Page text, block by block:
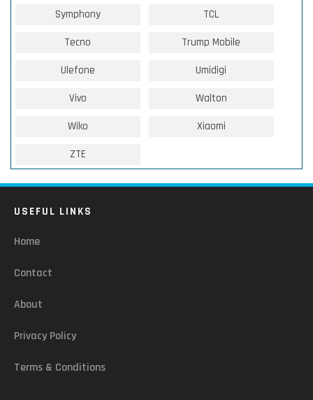
Symphony TCL
Tecno Trump Mobile
Ulefone Umidigi
Vivo Walton
Wiko Xiaomi
ZTE
USEFUL LINKS
Home
Contact
About
Privacy Policy
Terms & Conditions